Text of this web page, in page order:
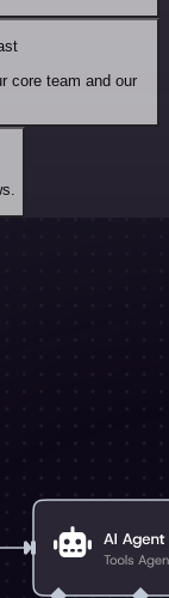
core team and our